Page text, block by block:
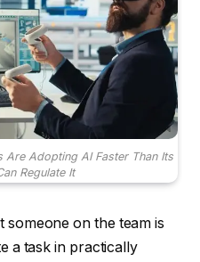
Are Adopting AI Faster Than Its
Regulate It
someone on the team is
a task in practically